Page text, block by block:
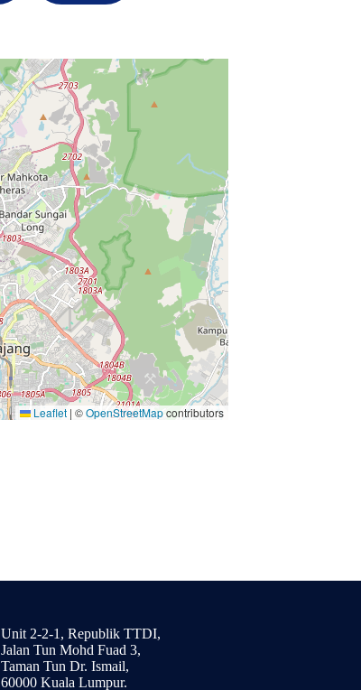
Leaflet | ©OpenStreetMapcontributors
Unit 2-2-1, Republik TTDI,
Jalan Tun Mohd Fuad 3,
Taman Tun Dr. Ismail,
60000 Kuala Lumpur.